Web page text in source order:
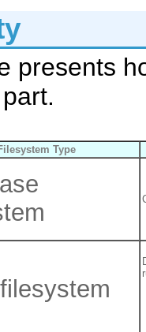
presents
Type